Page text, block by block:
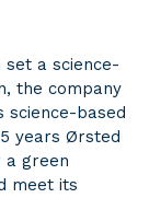
a science-
the company
science-based
years Ørsted
a green
meet its